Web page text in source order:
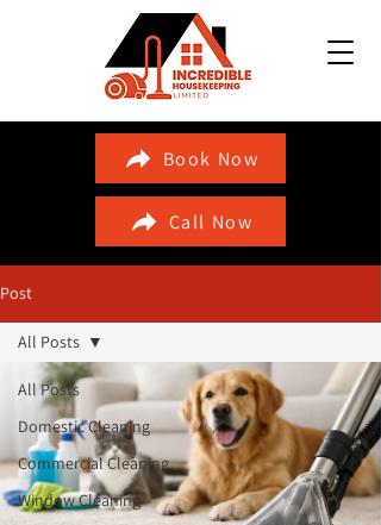
Book Now
Call Now
Post
All Posts
Domestic Cleaning
Commercial Cleaning
Window Cleaning
All Posts